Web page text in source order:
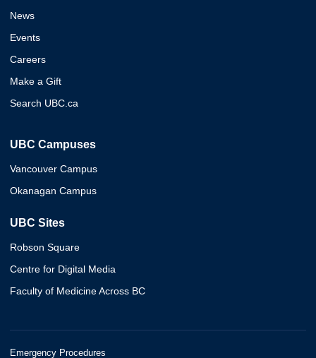
News
Events
Careers
Make a Gift
Search UBC.ca
UBC Campuses
Vancouver Campus
Okanagan Campus
UBC Sites
Robson Square
Centre for Digital Media
Faculty of Medicine Across BC
Emergency Procedures